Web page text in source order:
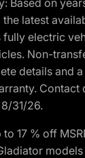
latest
electric
Non-
details and
Contact
31/26.
17 % off